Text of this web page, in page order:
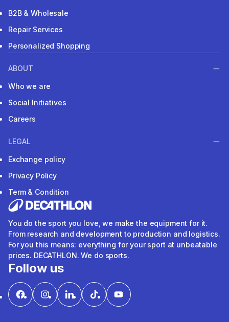
B2B & Wholesale
Repair Services
Personalized Shopping
ABOUT
Who we are
Social Initiatives
Careers
LEGAL
Exchange policy
Privacy Policy
Term & Condition
You do the sport you love, we make the equipment for it.
From research and development to production and logistics.
For you this means: everything for your sport at unbeatable
prices. DECATHLON. We do sports.
Follow us